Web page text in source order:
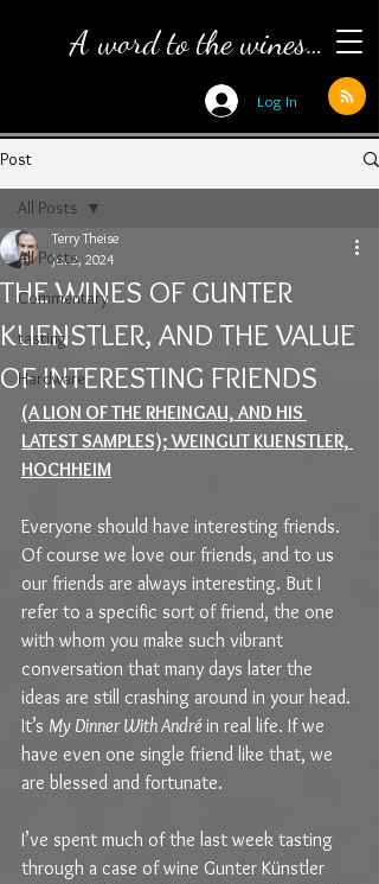
A word to the wines…
Log In
Post
All Posts
Commentary
tasting
Hardware
All Posts
THE WINES OF GUNTER
KUENSTLER, AND THE VALUE
OF INTERESTING FRIENDS
Terry Theise
Jul 2, 2024
(A LION OF THE RHEINGAU, AND HIS
LATEST SAMPLES); WEINGUT KUENSTLER,
HOCHHEIM
Everyone should have interesting friends.
Of course we love our friends, and to us
our friends are always interesting. But I
refer to a specific sort of friend, the one
with whom you make such vibrant
conversation that many days later the
ideas are still crashing around in your head.
It’s My Dinner With André in real life. If we
have even one single friend like that, we
are blessed and fortunate.
I’ve spent much of the last week tasting
through a case of wine Gunter Künstler